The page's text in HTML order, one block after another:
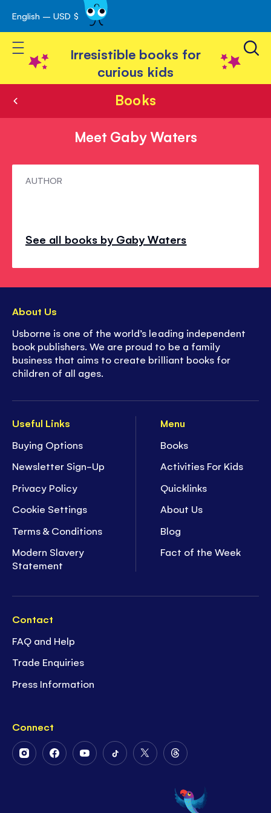
Skip
to
Content
English – USD $
Toggle Nav
Irresistible books for
curious kids
Books
Meet Gaby Waters
MeetAUTHOR
See all books by Gaby Waters
Useful Links
Buying Options
Newsletter Sign-Up
Privacy Policy
Cookie Settings
Terms & Conditions
Modern Slavery
Statement
Menu
Books
Activities For Kids
Quicklinks
About Us
Blog
Fact of the Week
Contact
FAQ and Help
Trade Enquiries
Press Information
Connect
FollowFollowFollowFollowFollow
Twitter
Follow
on
Threads
About Us
Usborne is one of the world’s leading independent
book publishers. We are proud to be a family
business that aims to create brilliant books for
children of all ages.